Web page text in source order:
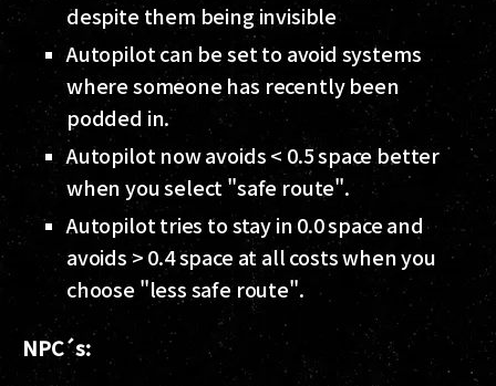
despite them being invisible
Autopilot can be set to avoid systems
where someone has recently been
podded in.
Autopilot now avoids < 0.5 space better
when you select "safe route".
Autopilot tries to stay in 0.0 space and
avoids > 0.4 space at all costs when you
choose "less safe route".
NPC´s: